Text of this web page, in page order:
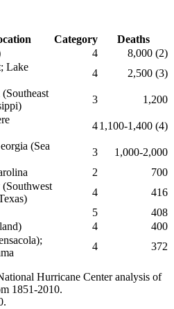
Category
Deaths
4
8,000 (2)
Lake
4 2,500 (3)
3 1,200
41,100-1,400 (4)
(Sea
3
1,000-2,000
2
700
4
416
5
408
4
400
4 372
Hurricane Center analysis of
1851-2010.